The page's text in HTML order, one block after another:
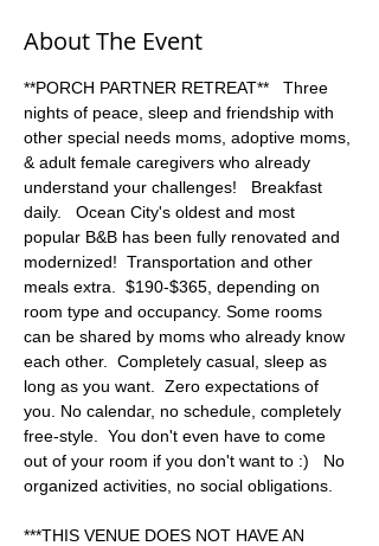
About The Event
**PORCH PARTNER RETREAT**   Three
nights of peace, sleep and friendship with
other special needs moms, adoptive moms,
& adult female caregivers who already
understand your challenges!   Breakfast
daily.   Ocean City's oldest and most
popular B&B has been fully renovated and
modernized!  Transportation and other
meals extra.  $190-$365, depending on
room type and occupancy. Some rooms
can be shared by moms who already know
each other.  Completely casual, sleep as
long as you want.  Zero expectations of
you. No calendar, no schedule, completely
free-style.  You don't even have to come
out of your room if you don't want to :)   No
organized activities, no social obligations.
***THIS VENUE DOES NOT HAVE AN